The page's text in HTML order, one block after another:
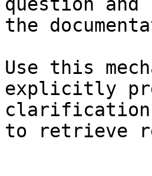
the
Use this
explicitly
clarification